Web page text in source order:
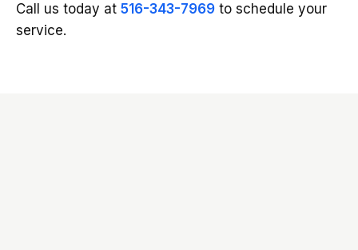
Call us today at 516-343-7969 to schedule your
service.